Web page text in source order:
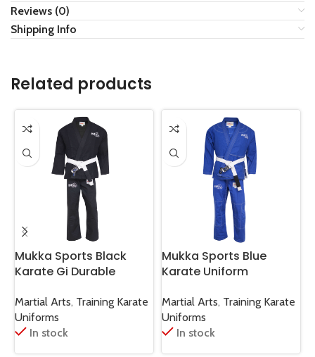
Reviews (0)
Shipping Info
Related products
Mukka Sports Black
Karate Gi Durable
Training & Sparring
Uniform
Martial Arts, Training Karate
Uniforms
In stock
Mukka Sports Blue
Karate Uniform
Martial Arts Training
Suit
Martial Arts, Training Karate
Uniforms
In stock